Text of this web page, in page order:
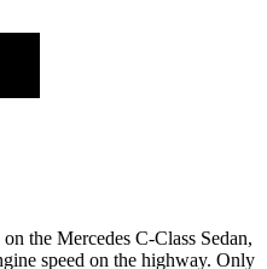
the Mercedes C-Class Sedan,
speed on the highway. Only